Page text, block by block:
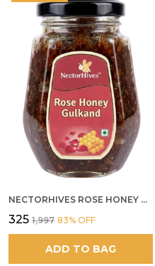
NECTORHIVES ROSE HONEY GULKAND NATURAL ROSE PETAL HONEY
₹325 ₹1,997 83% OFF
ADD TO BAG